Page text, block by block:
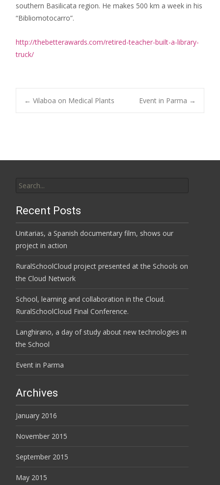
southern Basilicata region. He makes 500 km a week in his
“Bibliomotocarro”.
http://thebetterawards.com/retired-teacher-built-a-library-
truck/
Post
← Vilaboa on Medical Plants Event in Parma →
for:
Recent Posts
Unitarias, a Spanish documentary film, shows our
project in action
RuralSchoolCloud project presented at the Schools on
the Cloud Network
School, learning and collaboration in the Cloud.
RuralSchoolCloud Final Conference.
Langhirano, a day of study about new technologies in
the School
Event in Parma
Archives
January 2016
November 2015
September 2015
May 2015